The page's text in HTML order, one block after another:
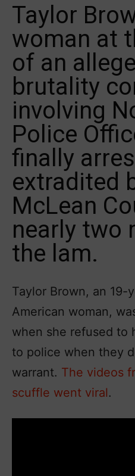
Taylor
woman at
of an
brutality
involving
Police
finally
extradited
McLean
nearly two
the lam.
Taylor Brown, an 19-
American woman,
when she refused to
to police when they
warrant. The videos
scuffle went viral.